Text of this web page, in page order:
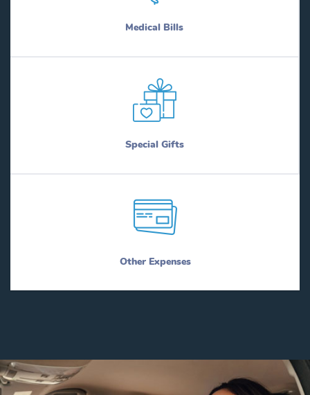
Medical Bills
Special Gifts
Other Expenses